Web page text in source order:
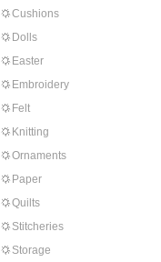
Cushions
Dolls
Easter
Embroidery
Felt
Knitting
Ornaments
Paper
Quilts
Stitcheries
Storage